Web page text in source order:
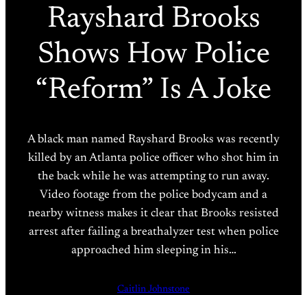
Rayshard Brooks
Shows How Police
“Reform” Is A Joke
A black man named Rayshard Brooks was recently
killed by an Atlanta police officer who shot him in
the back while he was attempting to run away.
Video footage from the police bodycam and a
nearby witness makes it clear that Brooks resisted
arrest after failing a breathalyzer test when police
approached him sleeping in his…
Caitlin Johnstone